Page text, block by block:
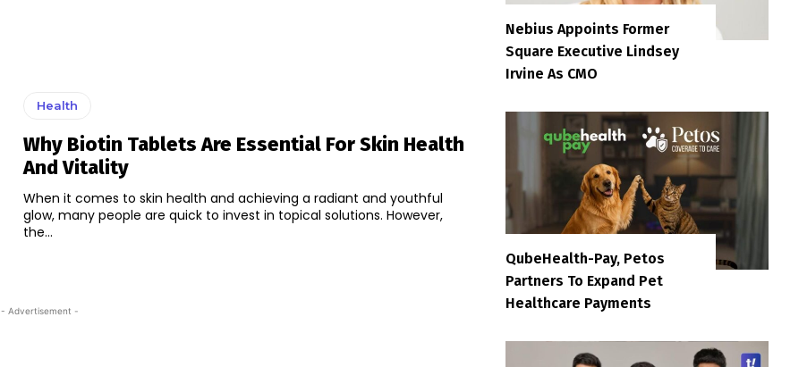
Health
Why Biotin Tablets Are Essential For Skin Health
And Vitality
When it comes to skin health and achieving a radiant and youthful
glow, many people are quick to invest in topical solutions. However,
the...
- Advertisement -
Nebius Appoints Former
Square Executive Lindsey
Irvine As CMO
QubeHealth-Pay, Petos
Partners To Expand Pet
Healthcare Payments